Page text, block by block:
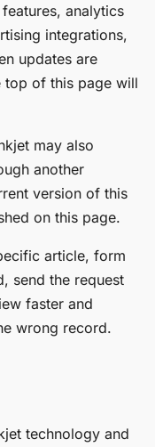
analytics
integrations,
updates are
top of this page will
may also
another
version of this
on this page.
article, form
send the request
faster and
wrong record.
technology and